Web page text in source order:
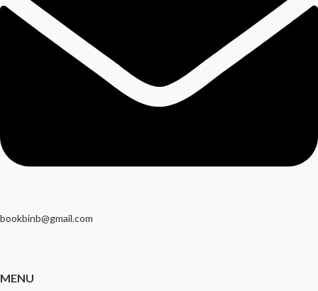
bookbinb@gmail.com
MENU